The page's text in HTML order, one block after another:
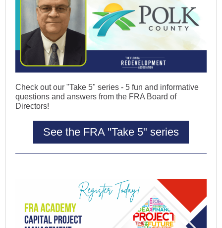
Check out our "Take 5" series - 5 fun and informative
questions and answers from the FRA Board of
Directors!
See the FRA "Take 5" series